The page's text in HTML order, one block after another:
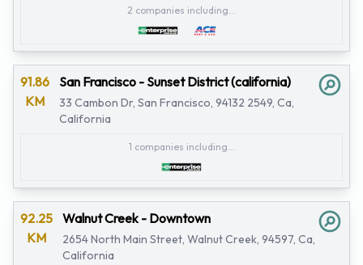
2 companies including...
91.86
KM
San Francisco - Sunset District (california)
33 Cambon Dr, San Francisco, 94132 2549, Ca,
California
1 companies including...
92.25
KM
Walnut Creek - Downtown
2654 North Main Street, Walnut Creek, 94597, Ca,
California